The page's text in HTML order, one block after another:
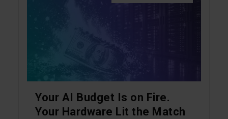
Your AI Budget Is on Fire.
Your Hardware Lit the Match